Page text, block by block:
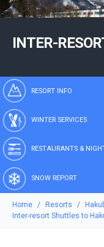
INTER-
RESORT INFO
WINTER SERVICES
RESTAURANTS &
SNOW REPORT
Home Resorts
Inter-resort Shuttles to